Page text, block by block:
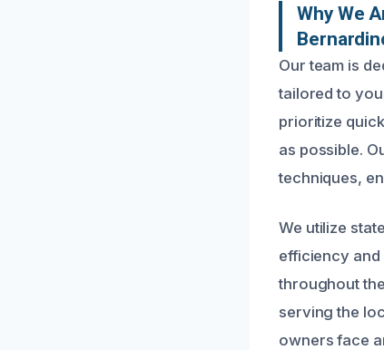
Why We
Our team is
tailored to
prioritize
as possible.
techniques,
We utilize
efficiency and
throughout
serving the
owners face